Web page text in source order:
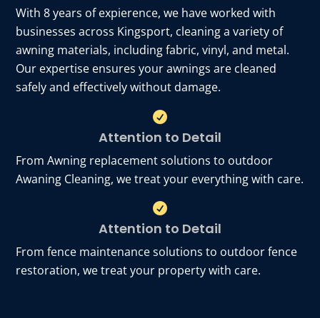
With 8 years of expierence, we have worked with
businesses across Kingsport, cleaning a variety of
awning materials, including fabric, vinyl, and metal.
Our expertise ensures your awnings are cleaned
safely and effectively without damage.

Attention to Detail
From Awning replacement solutions to outdoor
Awaning Cleaning, we treat your everything with care.

Attention to Detail
From fence maintenance solutions to outdoor fence
restoration, we treat your property with care.